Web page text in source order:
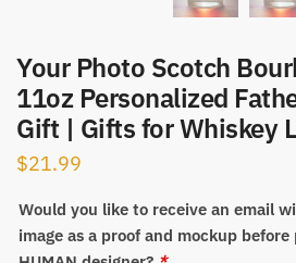
Your Photo Scotch
11oz Personalized
Gift | Gifts for Whiskey
$21.99
Would you like to receive an email
image as a proof and mockup